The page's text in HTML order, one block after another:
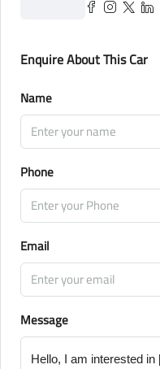
Enquire About This Car
Name
Phone
Email
Message